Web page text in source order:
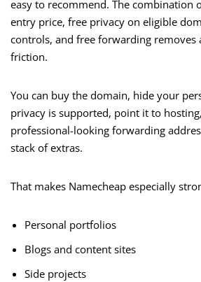
easy to recommend. The combination
entry price, free privacy on eligible
controls, and free forwarding removes
friction.
You can buy the domain, hide your
privacy is supported, point it to
professional-looking forwarding
stack of extras.
That makes Namecheap especially
Personal portfolios
Blogs and content sites
Side projects